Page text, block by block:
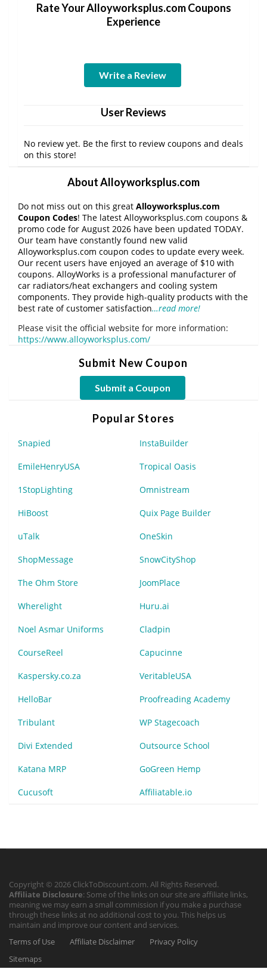
Rate Your Alloyworksplus.com Coupons
Experience
Write a Review
User Reviews
No review yet. Be the first to review coupons and deals
on this store!
About Alloyworksplus.com
Do not miss out on this great Alloyworksplus.com
Coupon Codes! The latest Alloyworksplus.com coupons &
promo code for August 2026 have been updated TODAY.
Our team have constantly found new valid
Alloyworksplus.com coupon codes to update every week.
Our recent users have enjoyed an average of $10 with
coupons. AlloyWorks is a professional manufacturer of
car radiators/heat exchangers and cooling system
components. They provide high-quality products with the
best rate of customer satisfaction…read more!
Please visit the official website for more information:
https://www.alloyworksplus.com/
Submit New Coupon
Submit a Coupon
Popular Stores
Snapied InstaBuilder
EmileHenryUSA Tropical Oasis
1StopLighting Omnistream
HiBoost Quix Page Builder
uTalk OneSkin
ShopMessage SnowCityShop
The Ohm Store JoomPlace
Wherelight Huru.ai
Noel Asmar Uniforms Cladpin
CourseReel Capucinne
Kaspersky.co.za VeritableUSA
HelloBar Proofreading Academy
Tribulant WP Stagecoach
Divi Extended Outsource School
Katana MRP GoGreen Hemp
Cucusoft Affiliatable.io
Copyright © 2026 ClickToDiscount.com. All Rights Reserved.
Affiliate Disclosure: Some of the links on our site are affiliate links,
meaning we may earn a small commission if you make a purchase
through these links at no additional cost to you. This helps us
maintain and improve our content and services.
Terms of Use
Affiliate Disclaimer
Privacy Policy
Sitemaps